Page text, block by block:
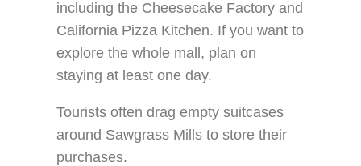
including the Cheesecake Factory and
California Pizza Kitchen. If you want to
explore the whole mall, plan on
staying at least one day.
Tourists often drag empty suitcases
around Sawgrass Mills to store their
purchases.